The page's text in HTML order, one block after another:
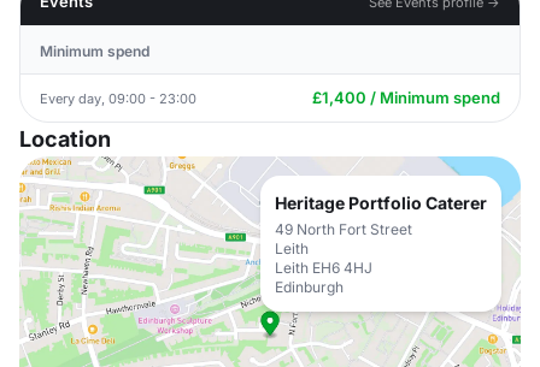
Minimum spend
Every day, 09:00 - 23:00 £1,400 / Minimum spend
Location
Heritage Portfolio Caterer
49 North Fort Street
Leith
Leith EH6 4HJ
Edinburgh